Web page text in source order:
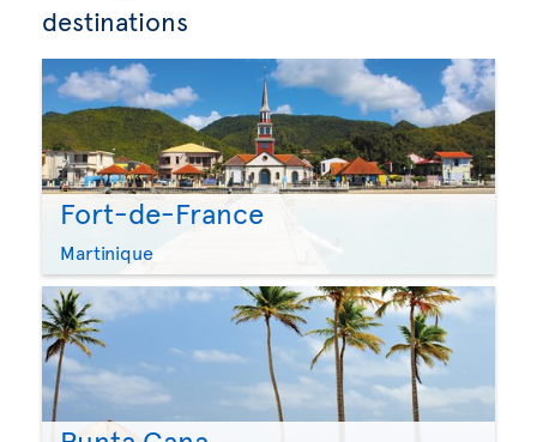
destinations
Fort-de-France
Martinique